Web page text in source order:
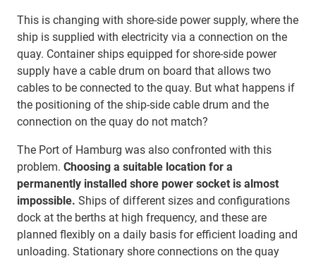
This is changing with shore-side power supply, where the
ship is supplied with electricity via a connection on the
quay. Container ships equipped for shore-side power
supply have a cable drum on board that allows two
cables to be connected to the quay. But what happens if
the positioning of the ship-side cable drum and the
connection on the quay do not match?
The Port of Hamburg was also confronted with this
problem. Choosing a suitable location for a
permanently installed shore power socket is almost
impossible. Ships of different sizes and configurations
dock at the berths at high frequency, and these are
planned flexibly on a daily basis for efficient loading and
unloading. Stationary shore connections on the quay